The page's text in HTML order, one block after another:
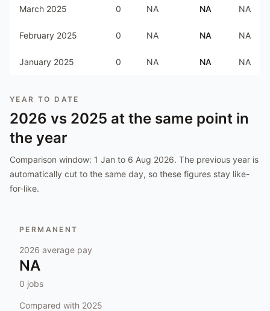
March 2025 0 NA NA NA
February 2025 0 NA NA NA
January 2025 0 NA NA NA
YEAR TO DATE
2026 vs 2025 at the same point in
the year
Comparison window: 1 Jan to 6 Aug 2026. The previous year is
automatically cut to the same day, so these figures stay like-
for-like.
PERMANENT
2026 average pay
NA
0 jobs
Compared with 2025